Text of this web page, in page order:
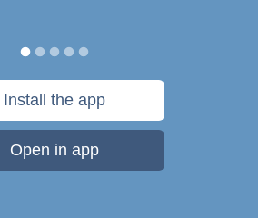
Install the app
Open in app